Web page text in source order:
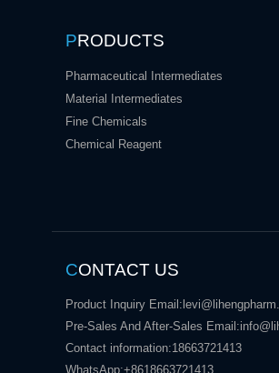
PRODUCTS
Pharmaceutical Intermediates
Material Intermediates
Fine Chemicals
Chemical Reagent
CONTACT US
Product Inquiry Email:
Pre-Sales And After-Sales Email:
Contact information:18663721413
WhatsApp:+8618663721413